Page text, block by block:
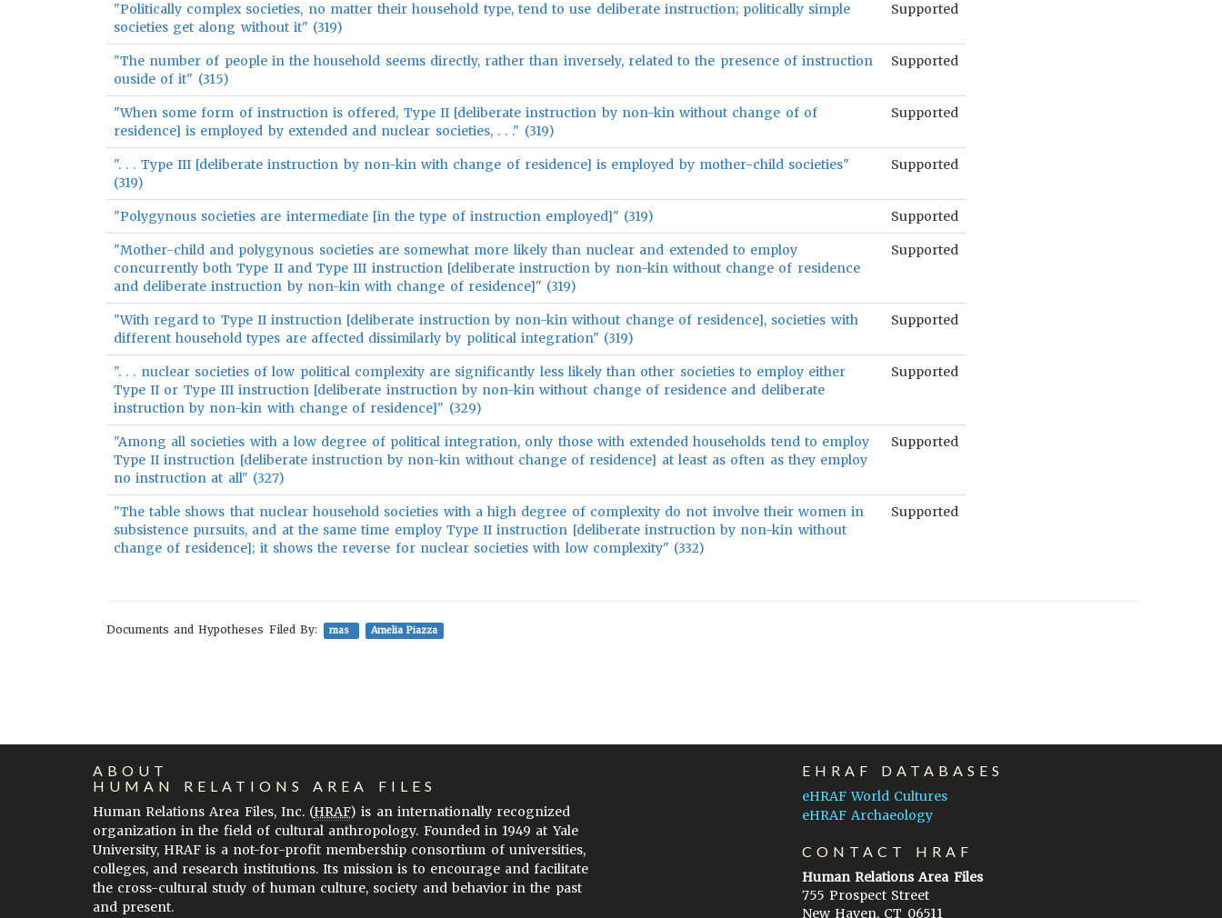
"Politically complex societies, no matter their household type, tend to use deliberate instruction; politically simple
societies get along without it" (319)
Supported
"The number of people in the household seems directly, rather than inversely, related to the presence of instruction
ouside of it" (315)
Supported
"When some form of instruction is offered, Type II [deliberate instruction by non-kin without change of of
residence] is employed by extended and nuclear societies, . . ." (319)
Supported
". . . Type III [deliberate instruction by non-kin with change of residence] is employed by mother-child societies"
(319)
Supported
"Polygynous societies are intermediate [in the type of instruction employed]" (319) Supported
"Mother-child and polygynous societies are somewhat more likely than nuclear and extended to employ
concurrently both Type II and Type III instruction [deliberate instruction by non-kin without change of residence
and deliberate instruction by non-kin with change of residence]" (319)
Supported
"With regard to Type II instruction [deliberate instruction by non-kin without change of residence], societies with
different household types are affected dissimilarly by political integration" (319)
Supported
". . . nuclear societies of low political complexity are significantly less likely than other societies to employ either
Type II or Type III instruction [deliberate instruction by non-kin without change of residence and deliberate
instruction by non-kin with change of residence]" (329)
Supported
"Among all societies with a low degree of political integration, only those with extended households tend to employ
Type II instruction [deliberate instruction by non-kin without change of residence] at least as often as they employ
no instruction at all" (327)
Supported
"The table shows that nuclear household societies with a high degree of complexity do not involve their women in
subsistence pursuits, and at the same time employ Type II instruction [deliberate instruction by non-kin without
change of residence]; it shows the reverse for nuclear societies with low complexity" (332)
Supported
Documents and Hypotheses Filed By: mas Amelia Piazza
ABOUT
HUMAN RELATIONS AREA FILES
Human Relations Area Files, Inc. (HRAF) is an internationally recognized
organization in the field of cultural anthropology. Founded in 1949 at Yale
University, HRAF is a not-for-profit membership consortium of universities,
colleges, and research institutions. Its mission is to encourage and facilitate
the cross-cultural study of human culture, society and behavior in the past
and present.
EHRAF DATABASES
eHRAF World Cultures
eHRAF Archaeology
CONTACT HRAF
Human Relations Area Files
755 Prospect Street
New Haven, CT 06511